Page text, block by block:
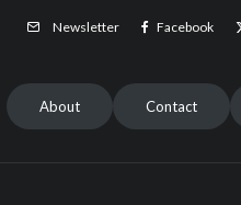
Newsletter Facebook
About Contact